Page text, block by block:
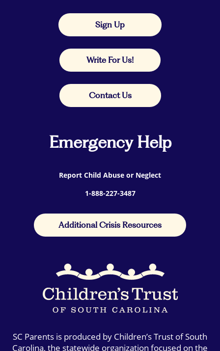
Sign Up
Write For Us!
Contact Us
Emergency Help
Report Child Abuse or Neglect
1-888-227-3487
Additional Crisis Resources
SC Parents is produced by Children’s Trust of South
Carolina, the statewide organization focused on the